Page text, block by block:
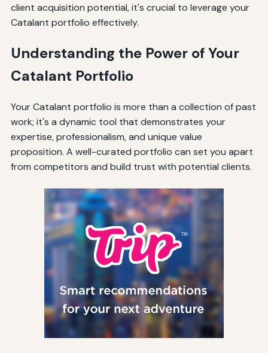
client acquisition potential, it's crucial to leverage your
Catalant portfolio effectively.
Understanding the Power of Your
Catalant Portfolio
Your Catalant portfolio is more than a collection of past
work; it's a dynamic tool that demonstrates your
expertise, professionalism, and unique value
proposition. A well-curated portfolio can set you apart
from competitors and build trust with potential clients.